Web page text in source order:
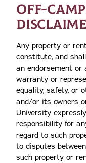
OFF-
Any property or
constitute, and
an endorsement or
warranty or
equality, safety, or
and/or its owners
University
responsibility for
regard to such
to disputes
such property or